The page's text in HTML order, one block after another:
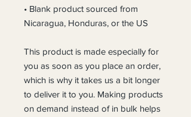
• Blank product sourced from
Nicaragua, Honduras, or the US
This product is made especially for
you as soon as you place an order,
which is why it takes us a bit longer
to deliver it to you. Making products
on demand instead of in bulk helps